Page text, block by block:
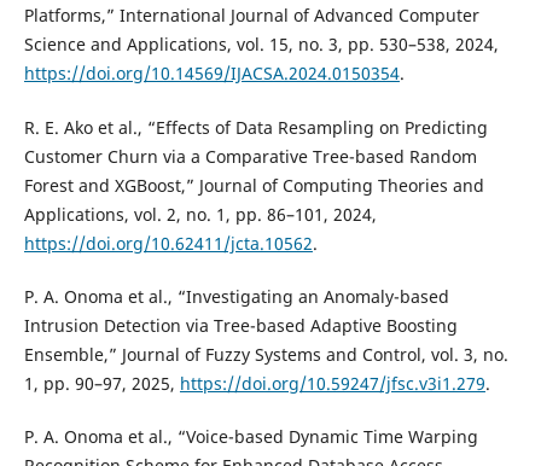
Platforms,” International Journal of Advanced Computer
Science and Applications, vol. 15, no. 3, pp. 530–538, 2024,
https://doi.org/10.14569/IJACSA.2024.0150354.
R. E. Ako et al., “Effects of Data Resampling on Predicting
Customer Churn via a Comparative Tree-based Random
Forest and XGBoost,” Journal of Computing Theories and
Applications, vol. 2, no. 1, pp. 86–101, 2024,
https://doi.org/10.62411/jcta.10562.
P. A. Onoma et al., “Investigating an Anomaly-based
Intrusion Detection via Tree-based Adaptive Boosting
Ensemble,” Journal of Fuzzy Systems and Control, vol. 3, no.
1, pp. 90–97, 2025, https://doi.org/10.59247/jfsc.v3i1.279.
P. A. Onoma et al., “Voice-based Dynamic Time Warping